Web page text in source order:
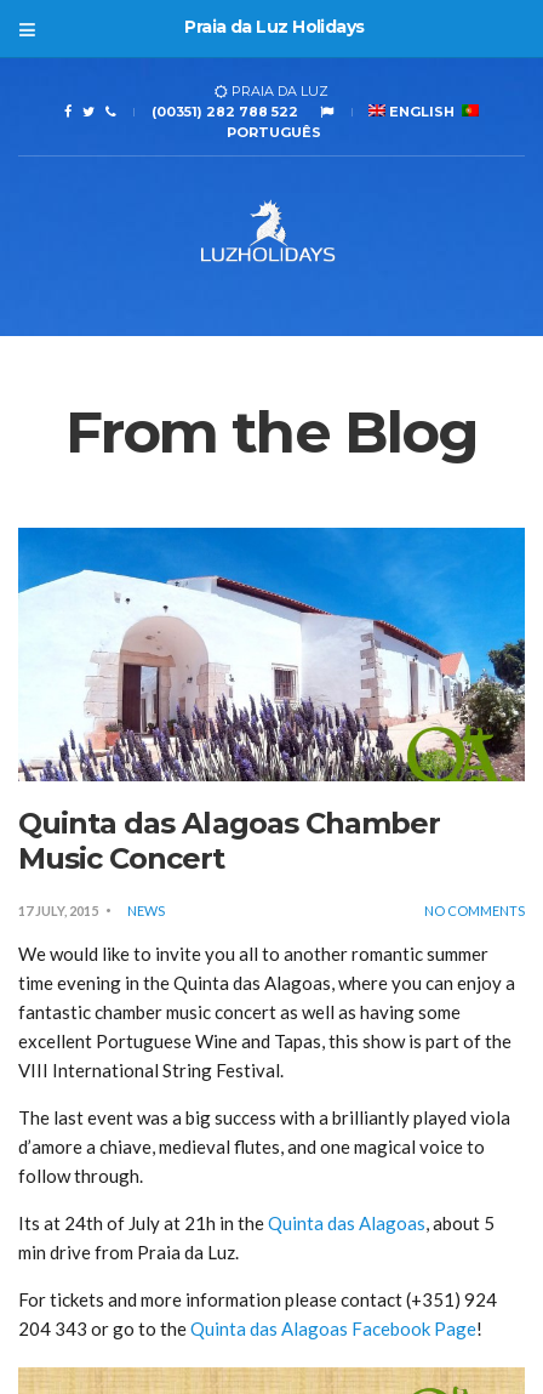
Praia da Luz Holidays
PRAIA DA LUZ
(00351) 282 788 522
ENGLISH
PORTUGUÊS
From the Blog
Quinta das Alagoas Chamber
Music Concert
17 JULY, 2015 NEWS NO COMMENTS
We would like to invite you all to another romantic summer
time evening in the Quinta das Alagoas, where you can enjoy a
fantastic chamber music concert as well as having some
excellent Portuguese Wine and Tapas, this show is part of the
VIII International String Festival.
The last event was a big success with a brilliantly played viola
d’amore a chiave, medieval flutes, and one magical voice to
follow through.
Its at 24th of July at 21h in theQuinta das Alagoas, about 5
min drive from Praia da Luz.
For tickets and more information please contact (+351) 924
204 343 or go to theQuinta das Alagoas Facebook Page!